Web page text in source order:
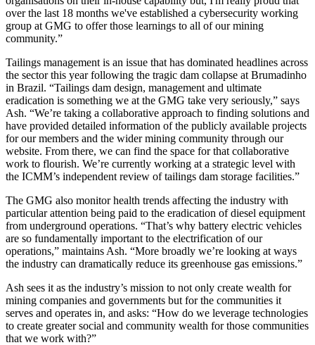
over the last 18 months we've established a cybersecurity working
group at GMG to offer those learnings to all of our mining
community.”
Tailings management is an issue that has dominated headlines across
the sector this year following the tragic dam collapse at Brumadinho
in Brazil. “Tailings dam design, management and ultimate
eradication is something we at the GMG take very seriously,” says
Ash. “We’re taking a collaborative approach to finding solutions and
have provided detailed information of the publicly available projects
for our members and the wider mining community through our
website. From there, we can find the space for that collaborative
work to flourish. We’re currently working at a strategic level with
the ICMM’s independent review of tailings dam storage facilities.”
The GMG also monitor health trends affecting the industry with
particular attention being paid to the eradication of diesel equipment
from underground operations. “That’s why battery electric vehicles
are so fundamentally important to the electrification of our
operations,” maintains Ash. “More broadly we’re looking at ways
the industry can dramatically reduce its greenhouse gas emissions.”
Ash sees it as the industry’s mission to not only create wealth for
mining companies and governments but for the communities it
serves and operates in, and asks: “How do we leverage technologies
to create greater social and community wealth for those communities
that we work with?”